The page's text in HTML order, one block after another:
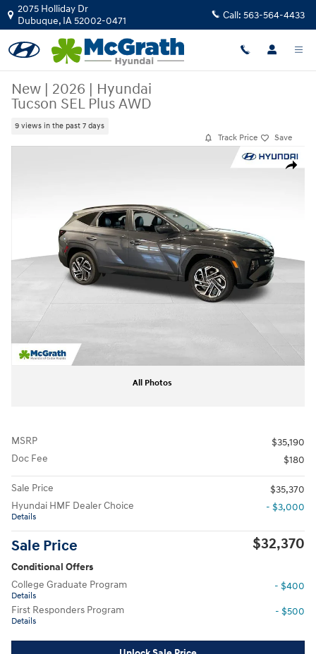
Skip to main content
2075 Holliday Dr
Dubuque, IA52002-0471 Call: 563-564-4433
New | 2026 | Hyundai
Tucson SEL Plus AWD
9 views in the past 7 days
Track Price Save
Share
New 2026 Hyundai Tucson SEL Plus AWD SUV Photo 1 of 25
All Photos
MSRP
$35,190
Doc Fee
$180
Sale Price
$35,370
Hyundai HMF Dealer Choice
Details
- $3,000
Sale Price $32,370
Conditional Offers
College Graduate Program
Details
- $400
First Responders Program
Details
- $500